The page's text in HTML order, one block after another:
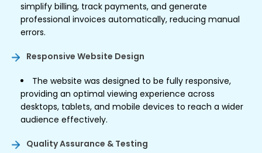
simplify billing, track payments, and generate
professional invoices automatically, reducing manual
errors.
Responsive Website Design
The website was designed to be fully responsive,
providing an optimal viewing experience across
desktops, tablets, and mobile devices to reach a wider
audience effectively.
Quality Assurance & Testing